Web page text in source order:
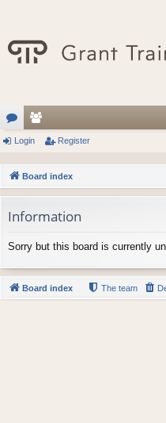
or
u
m
s
e
m
be
rs
Login Register
Board index
Information
Sorry but this board is currently
Board index The team